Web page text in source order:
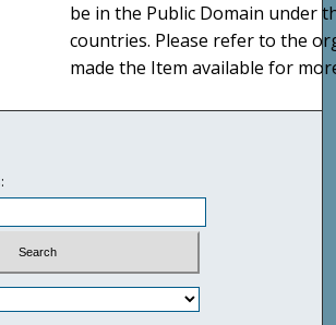
be in the Public Domain under
countries. Please refer to the
made the Item available for